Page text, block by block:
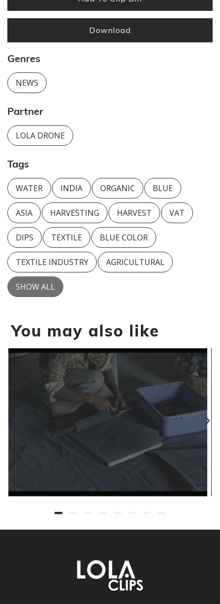
Download
Genres
NEWS
Partner
LOLA DRONE
Tags
WATER INDIA ORGANIC BLUE
ASIA HARVESTING HARVEST VAT
DIPS TEXTILE BLUE COLOR
TEXTILE INDUSTRY AGRICULTURAL
SHOW ALL
You may also like